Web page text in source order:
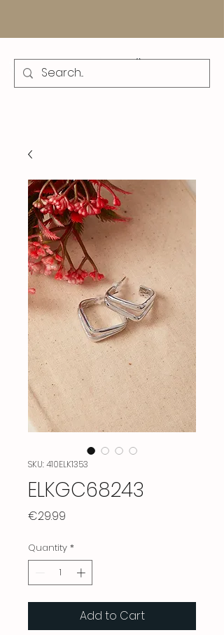
SKU: 410ELK1353
ELKGC68243
€29.99
Quantity *
Add to Cart